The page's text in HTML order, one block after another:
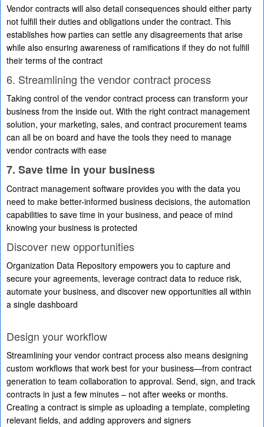
Vendor contracts will also detail consequences should either party
not fulfill their duties and obligations under the contract. This
establishes how parties can settle any disagreements that arise
while also ensuring awareness of ramifications if they do not fulfill
their terms of the contract
6. Streamlining the vendor contract process
Taking control of the vendor contract process can transform your
business from the inside out. With the right contract management
solution, your marketing, sales, and contract procurement teams
can all be on board and have the tools they need to manage
vendor contracts with ease
7. Save time in your business
Contract management software provides you with the data you
need to make better-informed business decisions, the automation
capabilities to save time in your business, and peace of mind
knowing your business is protected
Discover new opportunities
Organization Data Repository empowers you to capture and
secure your agreements, leverage contract data to reduce risk,
automate your business, and discover new opportunities all within
a single dashboard
Design your workflow
Streamlining your vendor contract process also means designing
custom workflows that work best for your business—from contract
generation to team collaboration to approval. Send, sign, and track
contracts in just a few minutes – not after weeks or months.
Creating a contract is simple as uploading a template, completing
relevant fields, and adding approvers and signers